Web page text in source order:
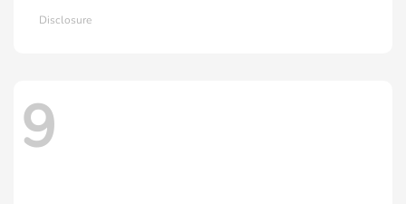
Disclosure
9